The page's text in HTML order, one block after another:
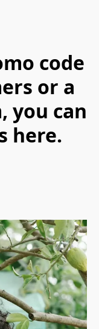
code
or a
you can
here.